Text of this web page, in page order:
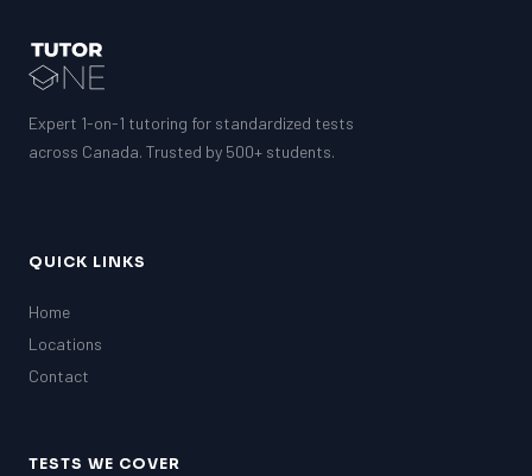
Expert 1-on-1 tutoring for standardized tests
across Canada. Trusted by 500+ students.
QUICK LINKS
Home
Locations
Contact
TESTS WE COVER